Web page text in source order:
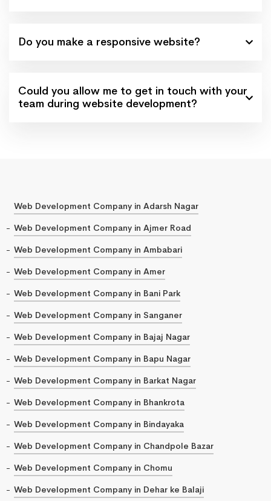
Do you make a responsive website?
Could you allow me to get in touch with your
team during website development?
Web Development Company in Adarsh Nagar
Web Development Company in Ajmer Road
Web Development Company in Ambabari
Web Development Company in Amer
Web Development Company in Bani Park
Web Development Company in Sanganer
Web Development Company in Bajaj Nagar
Web Development Company in Bapu Nagar
Web Development Company in Barkat Nagar
Web Development Company in Bhankrota
Web Development Company in Bindayaka
Web Development Company in Chandpole Bazar
Web Development Company in Chomu
Web Development Company in Dehar ke Balaji